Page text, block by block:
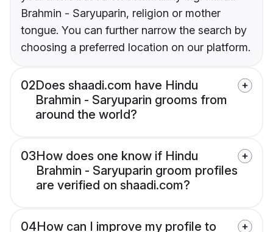
Brahmin - Saryuparin, religion or mother
tongue. You can further narrow the search by
choosing a preferred location on our platform.
02Does shaadi.com have Hindu
Brahmin - Saryuparin grooms from
around the world?
03How does one know if Hindu
Brahmin - Saryuparin groom profiles
are verified on shaadi.com?
04How can I improve my profile to